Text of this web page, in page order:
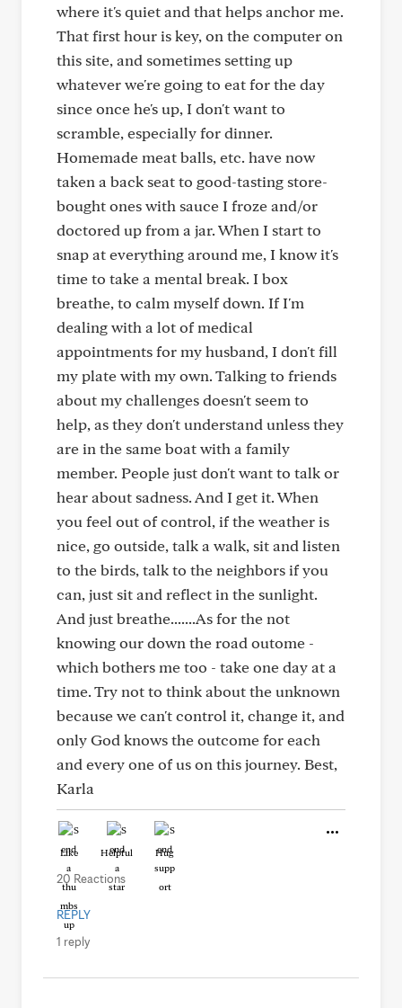
where it's quiet and that helps anchor me.
That first hour is key, on the computer on
this site, and sometimes setting up
whatever we're going to eat for the day
since once he's up, I don't want to
scramble, especially for dinner.
Homemade meat balls, etc. have now
taken a back seat to good-tasting store-
bought ones with sauce I froze and/or
doctored up from a jar. When I start to
snap at everything around me, I know it's
time to take a mental break. I box
breathe, to calm myself down. If I'm
dealing with a lot of medical
appointments for my husband, I don't fill
my plate with my own. Talking to friends
about my challenges doesn't seem to
help, as they don't understand unless they
are in the same boat with a family
member. People just don't want to talk or
hear about sadness. And I get it. When
you feel out of control, if the weather is
nice, go outside, talk a walk, sit and listen
to the birds, talk to the neighbors if you
can, just sit and reflect in the sunlight.
And just breathe.......As for the not
knowing our down the road outome -
which bothers me too - take one day at a
time. Try not to think about the unknown
because we can't control it, change it, and
only God knows the outcome for each
and every one of us on this journey. Best,
Karla
Like Helpful Hug
20 Reactions
REPLY
1 reply